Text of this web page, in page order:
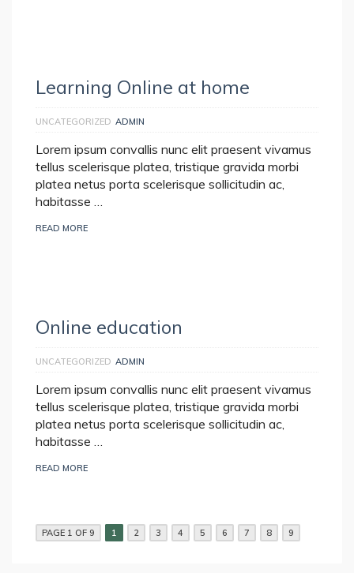
Learning Online at home
UNCATEGORIZED ADMIN
Lorem ipsum convallis nunc elit praesent vivamus
tellus scelerisque platea, tristique gravida morbi
platea netus porta scelerisque sollicitudin ac,
habitasse …
READ MORE
Online education
UNCATEGORIZED ADMIN
Lorem ipsum convallis nunc elit praesent vivamus
tellus scelerisque platea, tristique gravida morbi
platea netus porta scelerisque sollicitudin ac,
habitasse …
READ MORE
PAGE 1 OF 9 1 2 3 4 5 6 7 8 9